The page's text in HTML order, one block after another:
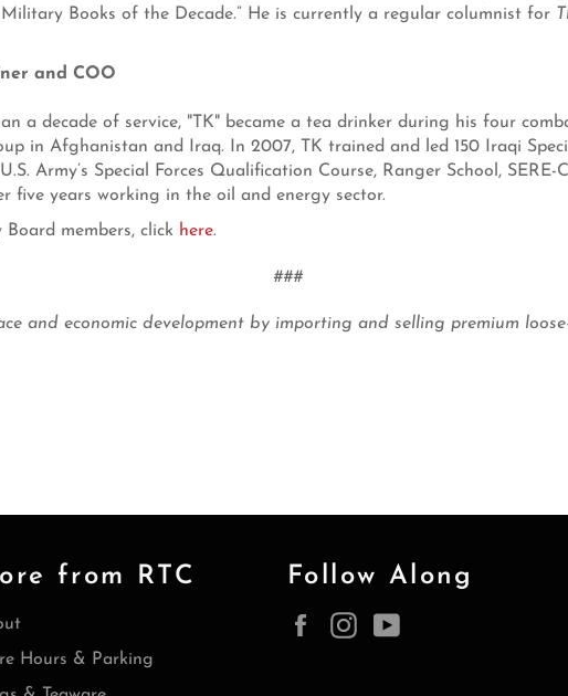
Military Books of the Decade.” He is currently a regular columnist for
and COO
a decade of service, "TK" became a tea drinker during his four
in Afghanistan and Iraq. In 2007, TK trained and led 150 Iraqi
Army’s Special Forces Qualification Course, Ranger School,
five years working in the oil and energy sector.
members, click here.
###
and economic development by importing and selling premium
from RTC
Hours & Parking
Follow Along
FacebookInstagram